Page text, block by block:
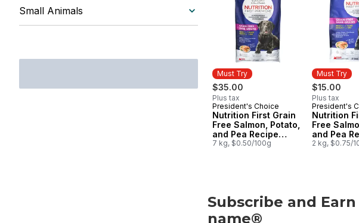
Small Animals
Must Try
$35.00
Plus tax
Must Try
President's Choice
Nutrition First Grain
Free Salmon, Potato,
and Pea Recipe
Premium Adult Dry
7 kg, $0.50/100g
Must Try
$15.00
Plus tax
Must Try
President's
Nutrition
Free
and Pea
Premium
2 kg, $0.75/
Subscribe and
name®